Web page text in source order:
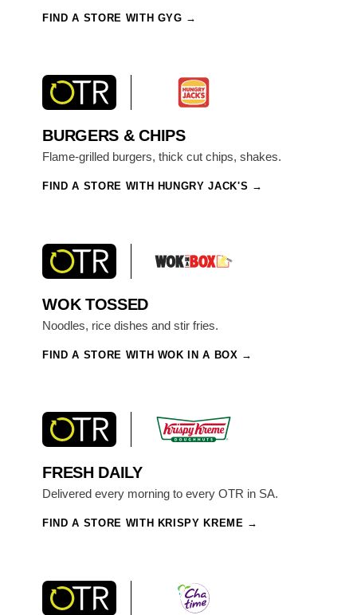
FIND A STORE WITH GYG
BURGERS & CHIPS
Flame-grilled burgers, thick cut chips, shakes.
FIND A STORE WITH HUNGRY JACK'S
WOK TOSSED
Noodles, rice dishes and stir fries.
FIND A STORE WITH WOK IN A BOX
FRESH DAILY
Delivered every morning to every OTR in SA.
FIND A STORE WITH KRISPY KREME